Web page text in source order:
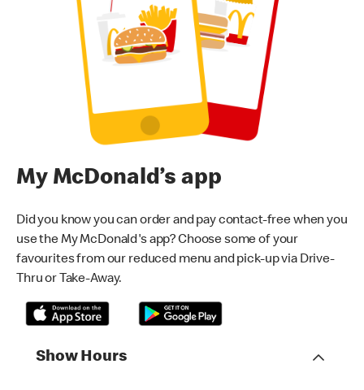
My McDonald’s app
Did you know you can order and pay contact-free when you
use the My McDonald's app? Choose some of your
favourites from our reduced menu and pick-up via Drive-
Thru or Take-Away.
Show Hours